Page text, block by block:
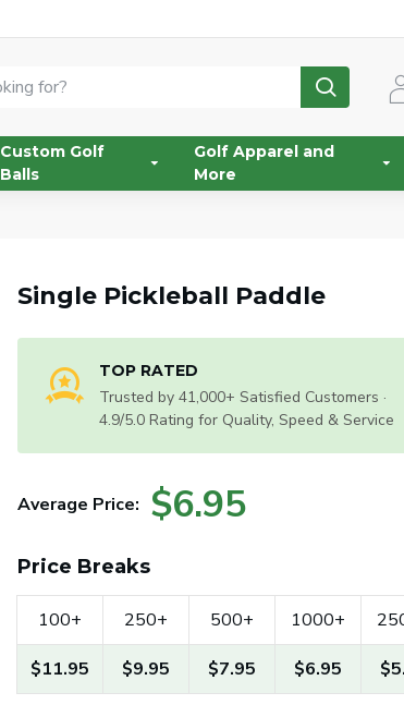
Custom Golf
Balls
Golf Apparel and
More
Single Pickleball Paddle
TOP RATED
Trusted by 41,000+ Satisfied Customers ·
4.9/5.0 Rating for Quality, Speed & Service
Average Price: $6.95
Price Breaks
100+
$11.95
250+
$9.95
500+
$7.95
1000+
$6.95